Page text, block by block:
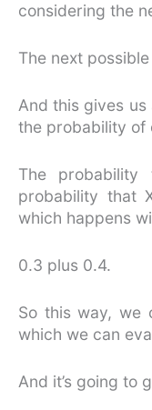
considering the
The next
And this gives
the probability of
The
probability that
which happens
0.3 plus 0.4.
So this way, we
which we can
And it’s going to